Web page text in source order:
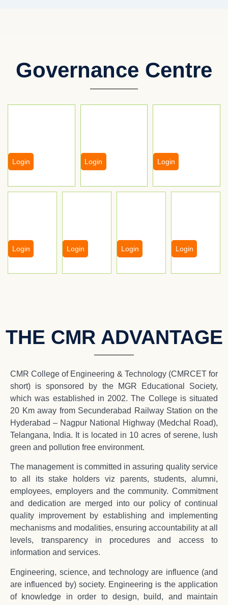
Governance Centre
Login Login Login
Login Login Login Login
THE CMR ADVANTAGE
CMR College of Engineering & Technology (CMRCET for
short) is sponsored by the MGR Educational Society,
which was established in 2002. The College is situated
20 Km away from Secunderabad Railway Station on the
Hyderabad – Nagpur National Highway (Medchal Road),
Telangana, India. It is located in 10 acres of serene, lush
green and pollution free environment.
The management is committed in assuring quality service
to all its stake holders viz parents, students, alumni,
employees, employers and the community. Commitment
and dedication are merged into our policy of continual
quality improvement by establishing and implementing
mechanisms and modalities, ensuring accountability at all
levels, transparency in procedures and access to
information and services.
Engineering, science, and technology are influence (and
are influenced by) society. Engineering is the application
of knowledge in order to design, build, and maintain